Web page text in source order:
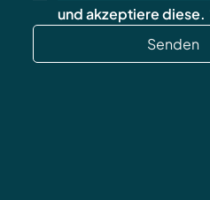
und akzeptiere diese.
Senden